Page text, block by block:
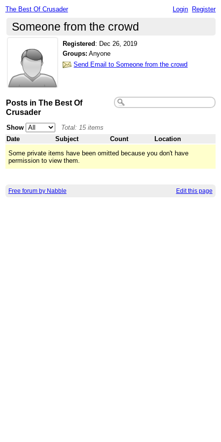
The Best Of Crusader Login Register
Someone from the crowd
Registered : Dec 26, 2019
Groups: Anyone
Send Email to Someone from the crowd
Posts in The Best Of
Crusader
Show
Total: 15 items
Date
Subject Count
Location
Some private items have been omitted because you don't have
permission to view them.
Free forum by Nabble Edit this page